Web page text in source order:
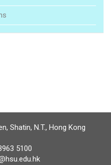
Shatin, N.T., Hong Kong
5100